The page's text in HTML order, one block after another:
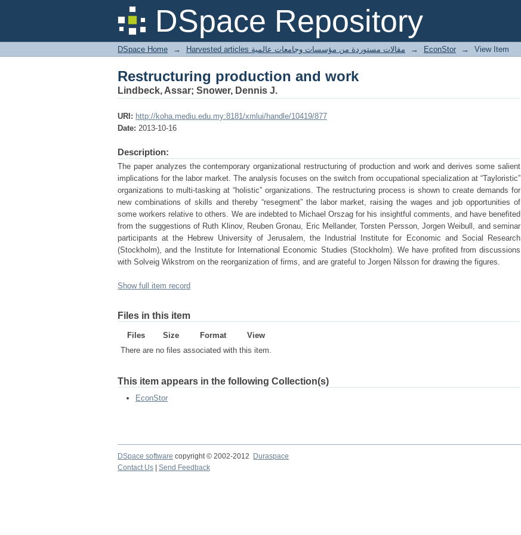
DSpace Repository
Restructuring production and work
DSpace Home → Harvested articles مقالات مستوردة من مؤسسات وجامعات عالمية → EconStor → View Item
Restructuring production and work
Lindbeck, Assar; Snower, Dennis J.
URI: http://koha.mediu.edu.my:8181/xmlui/handle/10419/877
Date: 2013-10-16
Description:
The paper analyzes the contemporary organizational restructuring of production and work and derives some salient
implications for the labor market. The analysis focuses on the switch from occupational specialization at “Tayloristic”
organizations to multi-tasking at “holistic” organizations. The restructuring process is shown to create demands for
new combinations of skills and thereby “resegment” the labor market, raising the wages and job opportunities of
some workers relative to others. We are indebted to Michael Orszag for his insightful comments, and have benefited
from the suggestions of Ruth Klinov, Reuben Gronau, Eric Mellander, Torsten Persson, Jorgen Weibull, and seminar
participants at the Hebrew University of Jerusalem, the Industrial Institute for Economic and Social Research
(Stockholm), and the Institute for International Economic Studies (Stockholm). We have profited from discussions
with Solveig Wikstrom on the reorganization of firms, and are grateful to Jorgen Nilsson for drawing the figures.
Show full item record
Files in this item
Files Size Format
View
There are no files associated with this item.
This item appears in the following Collection(s)
EconStor
DSpace software copyright © 2002-2012 Duraspace
Contact Us
Send Feedback